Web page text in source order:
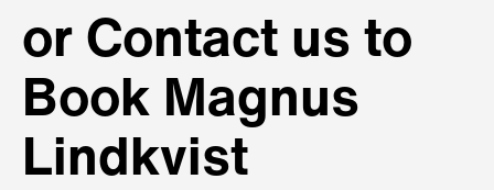
or Contact us to
Book Magnus
Lindkvist